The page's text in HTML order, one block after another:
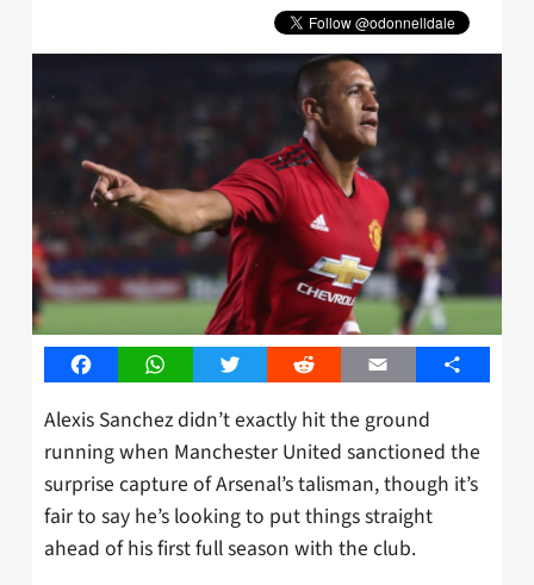
FacebookWhatsAppTwitter Reddit Email Share
Alexis Sanchez didn’t exactly hit the ground
running when Manchester United sanctioned the
surprise capture of Arsenal’s talisman, though it’s
fair to say he’s looking to put things straight
ahead of his first full season with the club.